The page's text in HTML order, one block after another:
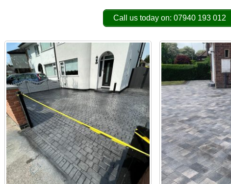
Call us today on: 07940 193 012